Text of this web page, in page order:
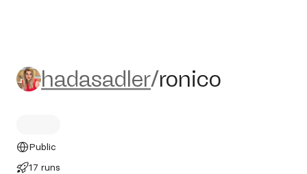
hadasadler/ronico
hadasadler/ronico
Public
17 runs